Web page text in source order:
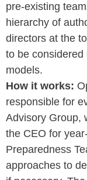
pre-existing
hierarchy of
directors at the
to be
models.
How it works:
responsible for
Advisory Group,
the CEO for
Preparedness
approaches to